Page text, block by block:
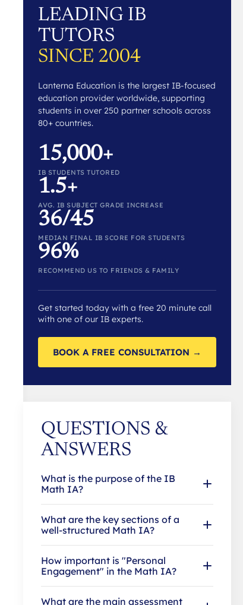
LEADING IB
TUTORS
SINCE 2004
Lanterna Education is the largest IB-focused
education provider worldwide, supporting
students in over 250 partner schools across
80+ countries.
15,000+
IB STUDENTS TUTORED
1.5+
AVG. IB SUBJECT GRADE INCREASE
36/45
MEDIAN FINAL IB SCORE FOR STUDENTS
96%
RECOMMEND US TO FRIENDS & FAMILY
Get started today with a free 20 minute call
with one of our IB experts.
BOOK A FREE CONSULTATION →
QUESTIONS &
ANSWERS
What is the purpose of the IB
Math IA?
What are the key sections of a
well-structured Math IA?
How important is "Personal
Engagement" in the Math IA?
What are the main assessment